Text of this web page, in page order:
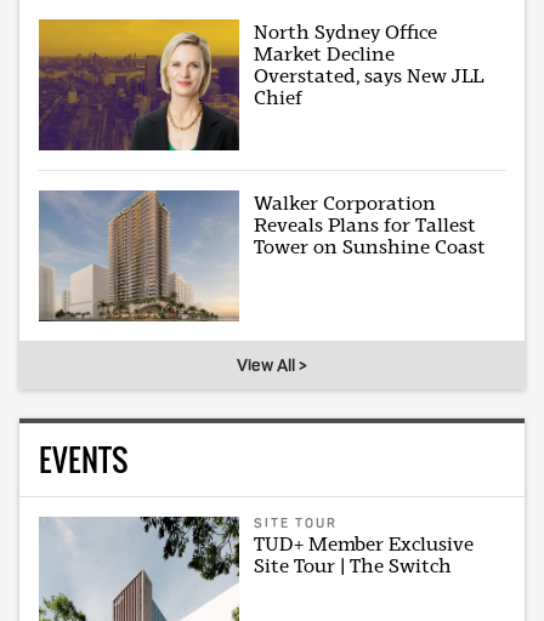
North Sydney Office
Market Decline
Overstated, says New JLL
Chief
Walker Corporation
Reveals Plans for Tallest
Tower on Sunshine Coast
View All >
EVENTS
SITE TOUR
TUD+ Member Exclusive
Site Tour | The Switch